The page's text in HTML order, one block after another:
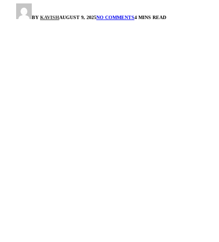
BY KAVISHAUGUST 9, 2025NO COMMENTS4 MINS READ